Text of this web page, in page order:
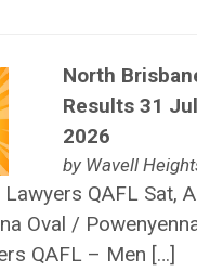
North
Results 31
2026
by Wavell
Lawyers QAFL Sat,
Oval /
QAFL – Men […]